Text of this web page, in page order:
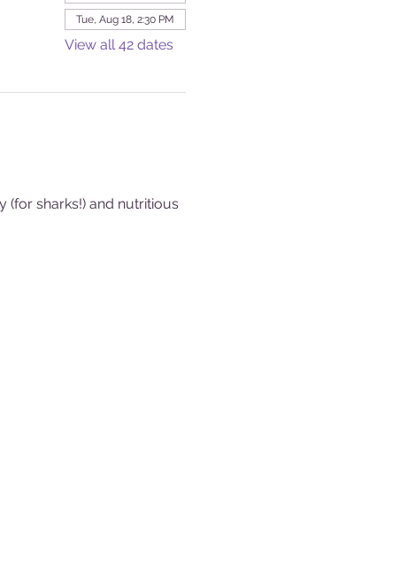
Tue, Aug 18, 2:30 PM
View all 42 dates
(for sharks!) and nutritious